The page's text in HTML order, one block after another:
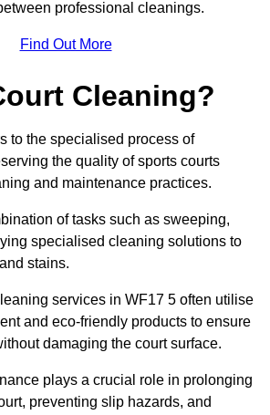
professional cleanings.
Find Out More
Cleaning?
to the specialised process of
the quality of sports courts
and maintenance practices.
of tasks such as sweeping,
specialised cleaning solutions to
stains.
services in WF17 5 often utilise
and eco-friendly products to ensure
damaging the court surface.
plays a crucial role in prolonging
preventing slip hazards, and